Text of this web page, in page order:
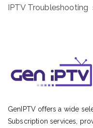
IPTV Troubleshooting
GenIPTV offers a wide
Subscription services,